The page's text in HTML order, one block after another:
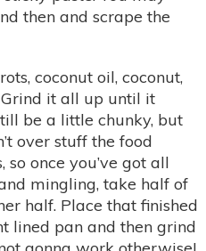
then and scrape the
coconut oil, coconut,
Grind it all up until it
be a little chunky, but
over stuff the food
so once you’ve got all
mingling, take half of
half. Place that finished
lined pan and then grind